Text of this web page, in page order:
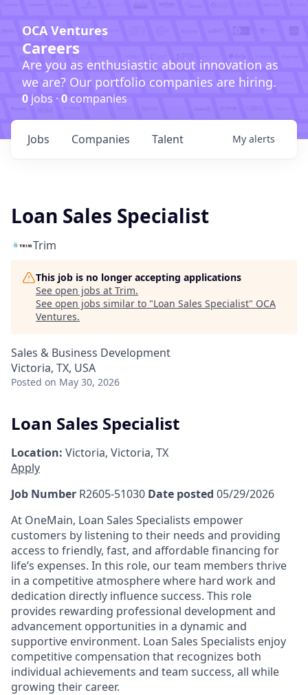
OCA Ventures
Careers
Are you as enthusiastic about innovation as
we are? Our portfolio companies are hiring.
0 jobs · 0companies
Jobs Companies Talent My alerts
Loan Sales Specialist
Trim
This job is no longer accepting applications
See open jobs at Trim.
See open jobs similar to "Loan Sales Specialist" OCA
Ventures.
Sales & Business Development
Victoria, TX, USA
Posted on May 30, 2026
Loan Sales Specialist
Location: Victoria, Victoria, TX
Apply
Job Number R2605-51030 Date posted 05/29/2026
At OneMain, Loan Sales Specialists empower
customers by listening to their needs and providing
access to friendly, fast, and affordable financing for
life’s expenses. In this role, our team members thrive
in a competitive atmosphere where hard work and
dedication directly influence success. This role
provides rewarding professional development and
advancement opportunities in a dynamic and
supportive environment. Loan Sales Specialists enjoy
competitive compensation that recognizes both
individual achievements and team success, all while
growing their career.